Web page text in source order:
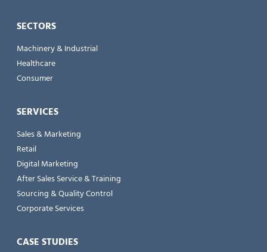
SECTORS
Machinery & Industrial
Healthcare
Consumer
SERVICES
Sales & Marketing
Retail
Digital Marketing
After Sales Service & Training
Sourcing & Quality Control
Corporate Services
CASE STUDIES